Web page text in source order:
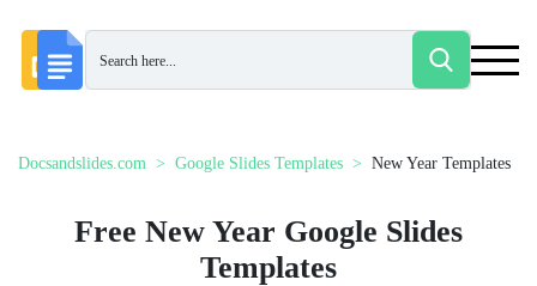
Docsandslides.com Google Slides Templates New Year Templates
Free New Year Google Slides
Templates